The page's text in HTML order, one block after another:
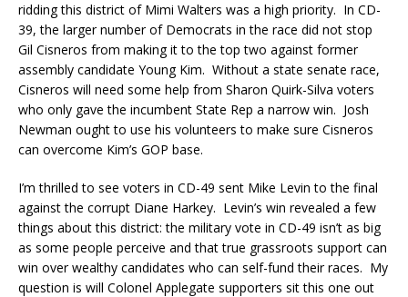
ridding this district of Mimi Walters was a high priority. In CD-
39, the larger number of Democrats in the race did not stop
Gil Cisneros from making it to the top two against former
assembly candidate Young Kim. Without a state senate race,
Cisneros will need some help from Sharon Quirk-Silva voters
who only gave the incumbent State Rep a narrow win. Josh
Newman ought to use his volunteers to make sure Cisneros
can overcome Kim’s GOP base.
I’m thrilled to see voters in CD-49 sent Mike Levin to the final
against the corrupt Diane Harkey. Levin’s win revealed a few
things about this district: the military vote in CD-49 isn’t as big
as some people perceive and that true grassroots support can
win over wealthy candidates who can self-fund their races. My
question is will Colonel Applegate supporters sit this one out